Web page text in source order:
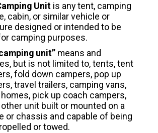
Unitis any tent, camping
cabin, or similar vehicle or
designed or intended to be
camping purposes.
unit”means and
but is not limited to, tents, tent
fold down campers, pop up
travel trailers, camping vans,
pick up coach campers,
other unit built or mounted on a
or chassis and capable of being
or towed.